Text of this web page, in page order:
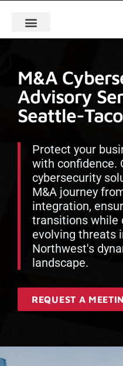
M&A
Advisory
Seattle-
Protect your
with confidence.
cybersecurity
M&A journey
integration,
transitions while
evolving threats
Northwest's
landscape.
REQUEST A